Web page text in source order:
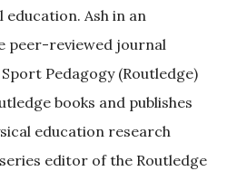
Ash in an
peer-reviewed journal
Pedagogy (Routledge)
books and publishes
education research
editor of the Routledge